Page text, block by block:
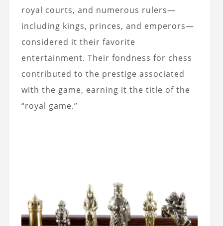
royal courts, and numerous rulers—
including kings, princes, and emperors—
considered it their favorite
entertainment. Their fondness for chess
contributed to the prestige associated
with the game, earning it the title of the
“royal game.”